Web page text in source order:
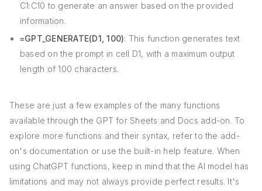
C1:C10 to generate an answer based on the provided
information.
=GPT_GENERATE(D1, 100): This function generates text
based on the prompt in cell D1, with a maximum output
length of 100 characters.
These are just a few examples of the many functions
available through the GPT for Sheets and Docs add-on. To
explore more functions and their syntax, refer to the add-
on's documentation or use the built-in help feature. When
using ChatGPT functions, keep in mind that the AI model has
limitations and may not always provide perfect results. It's